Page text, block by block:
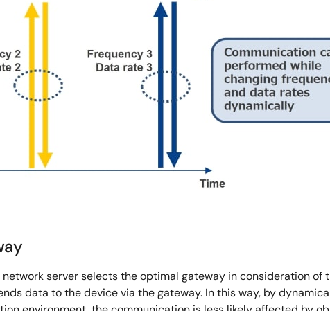
server selects the optimal gateway in consideration of
data to the device via the gateway. In this way, by